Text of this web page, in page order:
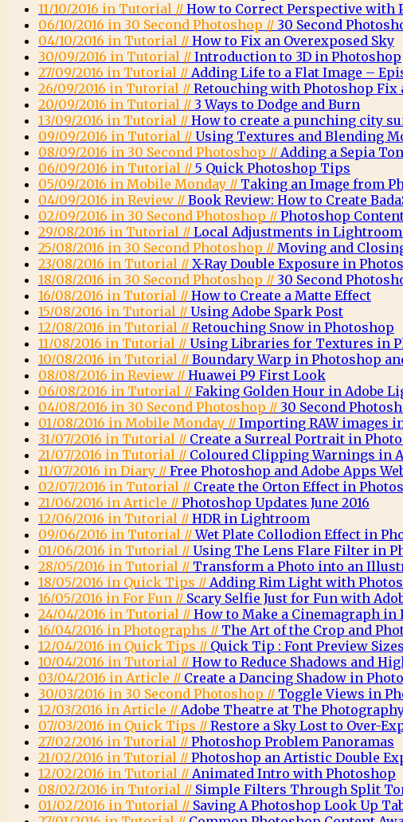
11/10/2016 in Tutorial // How to Correct Perspective with
06/10/2016 in 30 Second Photoshop // 30 Second
04/10/2016 in Tutorial // How to Fix an Overexposed Sky
30/09/2016 in Tutorial // Introduction to 3D in Photoshop
27/09/2016 in Tutorial // Adding Life to a Flat Image –
26/09/2016 in Tutorial // Retouching with Photoshop Fix
20/09/2016 in Tutorial // 3 Ways to Dodge and Burn
13/09/2016 in Tutorial // How to create a punching city
09/09/2016 in Tutorial // Using Textures and Blending
08/09/2016 in 30 Second Photoshop // Adding a Sepia
06/09/2016 in Tutorial // 5 Quick Photoshop Tips
05/09/2016 in Mobile Monday // Taking an Image from
04/09/2016 in Review // Book Review: How to Create
02/09/2016 in 30 Second Photoshop // Photoshop
29/08/2016 in Tutorial // Local Adjustments in
25/08/2016 in 30 Second Photoshop // Moving and
23/08/2016 in Tutorial // X-Ray Double Exposure in
18/08/2016 in 30 Second Photoshop // 30 Second
16/08/2016 in Tutorial // How to Create a Matte Effect
15/08/2016 in Tutorial // Using Adobe Spark Post
12/08/2016 in Tutorial // Retouching Snow in Photoshop
11/08/2016 in Tutorial // Using Libraries for Textures in
10/08/2016 in Tutorial // Boundary Warp in Photoshop
08/08/2016 in Review // Huawei P9 First Look
06/08/2016 in Tutorial // Faking Golden Hour in Adobe
04/08/2016 in 30 Second Photoshop // 30 Second
01/08/2016 in Mobile Monday // Importing RAW images
31/07/2016 in Tutorial // Create a Surreal Portrait in
21/07/2016 in Tutorial // Coloured Clipping Warnings in
11/07/2016 in Diary // Free Photoshop and Adobe Apps
02/07/2016 in Tutorial // Create the Orton Effect in
21/06/2016 in Article // Photoshop Updates June 2016
12/06/2016 in Tutorial // HDR in Lightroom
09/06/2016 in Tutorial //Wet Plate Collodion Effect in
01/06/2016 in Tutorial // Using The Lens Flare Filter in
28/05/2016 in Tutorial // Transform a Photo into an
18/05/2016 in Quick Tips // Adding Rim Light with
16/05/2016 in For Fun // Scary Selfie Just for Fun with
24/04/2016 in Tutorial // How to Make a Cinemagraph in
16/04/2016 in Photographs // The Art of the Crop and
12/04/2016 in Quick Tips // Quick Tip : Font Preview
10/04/2016 in Tutorial // How to Reduce Shadows and
03/04/2016 in Article // Create a Dancing Shadow in
30/03/2016 in 30 Second Photoshop // Toggle Views in
12/03/2016 in Article // Adobe Theatre at The
07/03/2016 in Quick Tips // Restore a Sky Lost to Over-
27/02/2016 in Tutorial // Photoshop Problem Panoramas
21/02/2016 in Tutorial // Photoshop an Artistic Double
12/02/2016 in Tutorial // Animated Intro with Photoshop
08/02/2016 in Tutorial // Simple Filters Through Split
01/02/2016 in Tutorial // Saving A Photoshop Look Up